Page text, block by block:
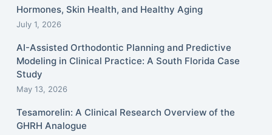
Hormones, Skin Health, and Healthy Aging
July 1, 2026
AI-Assisted Orthodontic Planning and Predictive
Modeling in Clinical Practice: A South Florida Case
Study
May 13, 2026
Tesamorelin: A Clinical Research Overview of the
GHRH Analogue